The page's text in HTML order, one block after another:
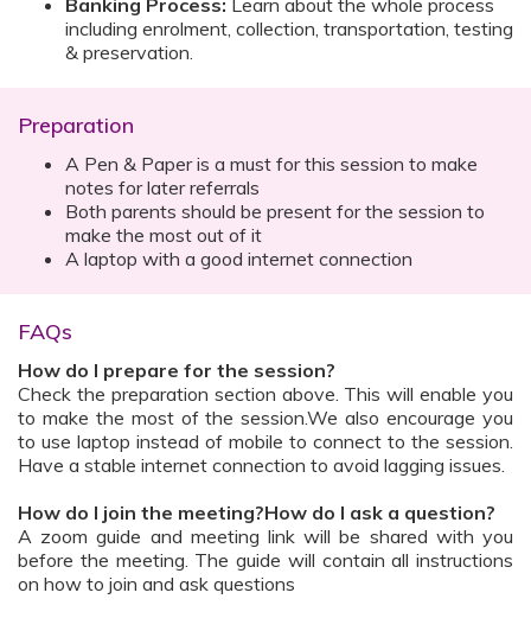
Banking Process: Learn about the whole process
including enrolment, collection, transportation, testing
& preservation.
Preparation
A Pen & Paper is a must for this session to make
notes for later referrals
Both parents should be present for the session to
make the most out of it
A laptop with a good internet connection
FAQs
How do I prepare for the session?
Check the preparation section above. This will enable you
to make the most of the session.We also encourage you
to use laptop instead of mobile to connect to the session.
Have a stable internet connection to avoid lagging issues.
How do I join the meeting?How do I ask a question?
A zoom guide and meeting link will be shared with you
before the meeting. The guide will contain all instructions
on how to join and ask questions